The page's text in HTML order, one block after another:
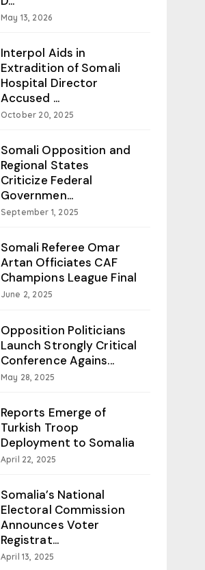
May 13, 2026
Interpol Aids in
Extradition of Somali
Hospital Director
Accused ...
October 20, 2025
Somali Opposition and
Regional States
Criticize Federal
Governmen...
September 1, 2025
Somali Referee Omar
Artan Officiates CAF
Champions League Final
June 2, 2025
Opposition Politicians
Launch Strongly Critical
Conference Agains...
May 28, 2025
Reports Emerge of
Turkish Troop
Deployment to Somalia
April 22, 2025
Somalia’s National
Electoral Commission
Announces Voter
Registrat...
April 13, 2025